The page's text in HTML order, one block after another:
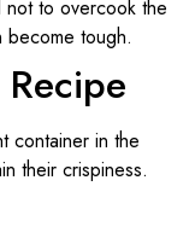
to overcook the
become tough.
container in the
their crispiness.